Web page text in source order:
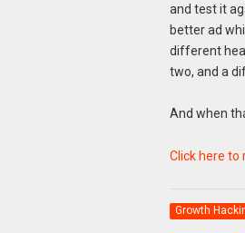
and test it
better ad
different
two, and a
And when
Click here to
Growth